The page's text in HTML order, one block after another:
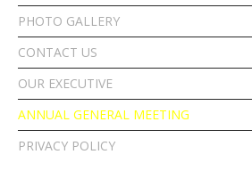
PHOTO GALLERY
CONTACT US
OUR EXECUTIVE
ANNUAL GENERAL MEETING
PRIVACY POLICY